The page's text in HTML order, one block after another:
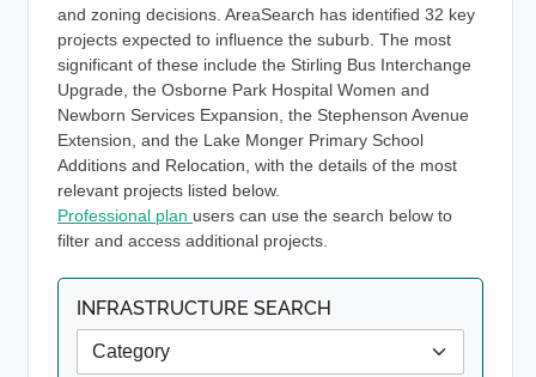
and zoning decisions. AreaSearch has identified 32 key
projects expected to influence the suburb. The most
significant of these include the Stirling Bus Interchange
Upgrade, the Osborne Park Hospital Women and
Newborn Services Expansion, the Stephenson Avenue
Extension, and the Lake Monger Primary School
Additions and Relocation, with the details of the most
relevant projects listed below.
Professional plan users can use the search below to
filter and access additional projects.
INFRASTRUCTURE SEARCH